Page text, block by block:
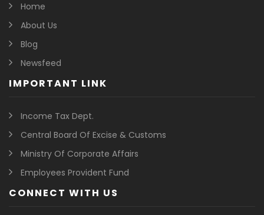
Home
About Us
Blog
Newsfeed
IMPORTANT LINK
Income Tax Dept.
Central Board Of Excise & Customs
Ministry Of Corporate Affairs
Employees Provident Fund
CONNECT WITH US